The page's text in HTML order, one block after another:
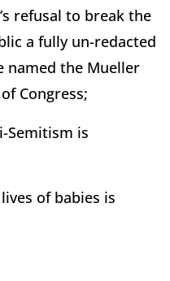
refusal to break the
a fully un-redacted
named the Mueller
Congress;
Semitism is
of babies is